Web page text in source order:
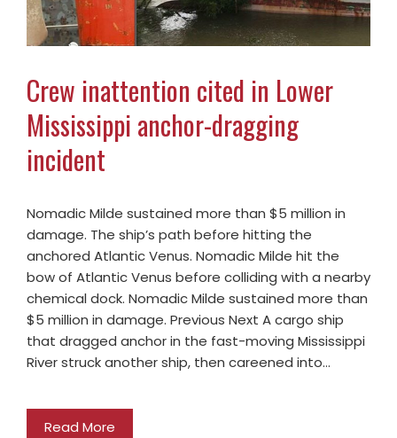
Crew inattention cited in Lower
Mississippi anchor-dragging
incident
Nomadic Milde sustained more than $5 million in
damage. The ship’s path before hitting the
anchored Atlantic Venus. Nomadic Milde hit the
bow of Atlantic Venus before colliding with a nearby
chemical dock. Nomadic Milde sustained more than
$5 million in damage. Previous Next A cargo ship
that dragged anchor in the fast-moving Mississippi
River struck another ship, then careened into…
Read More